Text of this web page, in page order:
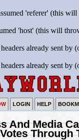
'referer' (this
'host' (this will
already sent by
already sent by
LOGIN HELP
And Media
Through